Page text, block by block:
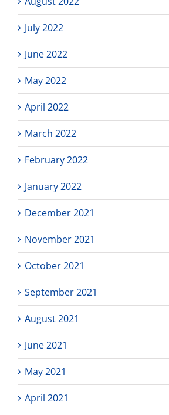
July 2022
June 2022
May 2022
April 2022
March 2022
February 2022
January 2022
December 2021
November 2021
October 2021
September 2021
August 2021
June 2021
May 2021
April 2021